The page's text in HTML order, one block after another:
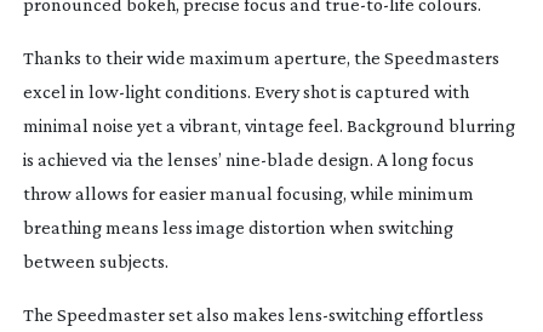
pronounced bokeh, precise focus and true-to-life colours.
Thanks to their wide maximum aperture, the Speedmasters
excel in low-lightconditions. Every shot is captured with
minimal noise yet a vibrant, vintage feel. Background blurring
is achieved via the lenses’ nine-blade design. A long focus
throw allows for easier manual focusing, while minimum
breathing means less image distortion when switching
between subjects.
The Speedmaster set also makes lens-switchingeffortless